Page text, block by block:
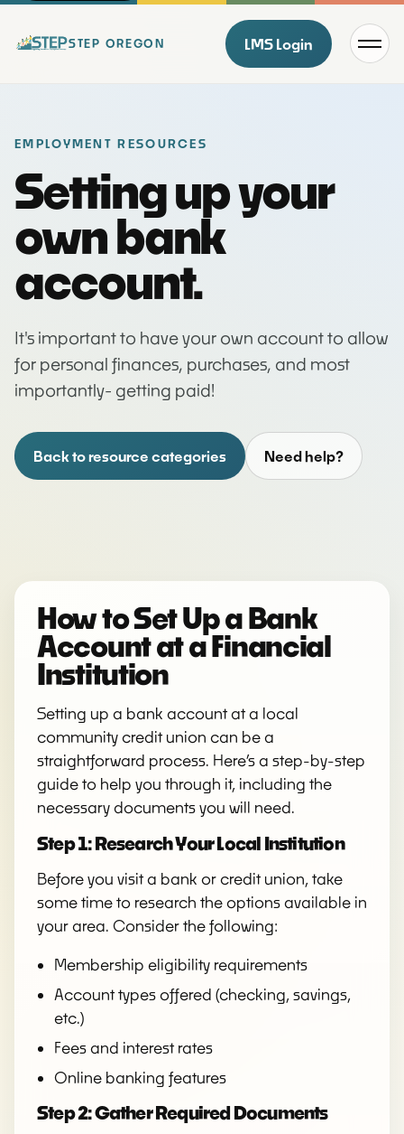
STEP OREGON LMS Login Menu
EMPLOYMENT RESOURCES
Setting up your
own bank
account.
It's important to have your own account to allow
for personal finances, purchases, and most
importantly- getting paid!
Back to resource categories Need help?
How to Set Up a Bank
Account at a Financial
Institution
Setting up a bank account at a local
community credit union can be a
straightforward process. Here’s a step-by-step
guide to help you through it, including the
necessary documents you will need.
Step 1: Research Your Local Institution
Before you visit a bank or credit union, take
some time to research the options available in
your area. Consider the following:
Membership eligibility requirements
Account types offered (checking, savings,
etc.)
Fees and interest rates
Online banking features
Step 2: Gather Required Documents